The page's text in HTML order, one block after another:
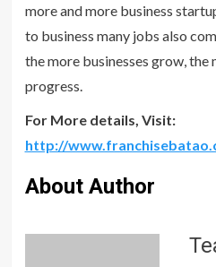
more and more business
to business many jobs also
the more businesses grow,
progress.
For More details, Visit:
http://
About Author